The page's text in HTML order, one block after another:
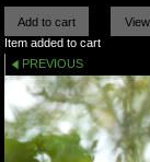
Item added to cart
PREVIOUS